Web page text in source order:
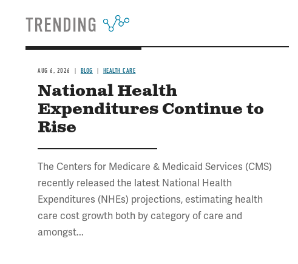
TRENDING
AUG 6, 2026 BLOG HEALTH CARE
National Health
Expenditures Continue to
Rise
The Centers for Medicare & Medicaid Services (CMS)
recently released the latest National Health
Expenditures (NHEs) projections, estimating health
care cost growth both by category of care and
amongst...